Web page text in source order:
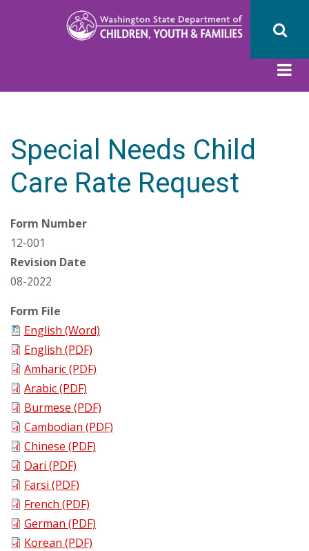
Special Needs Child
Care Rate Request
Form Number
12-001
Revision Date
08-2022
Form File
English (Word)
English (PDF)
Amharic (PDF)
Arabic (PDF)
Burmese (PDF)
Cambodian (PDF)
Chinese (PDF)
Dari (PDF)
Farsi (PDF)
French (PDF)
German (PDF)
Korean (PDF)